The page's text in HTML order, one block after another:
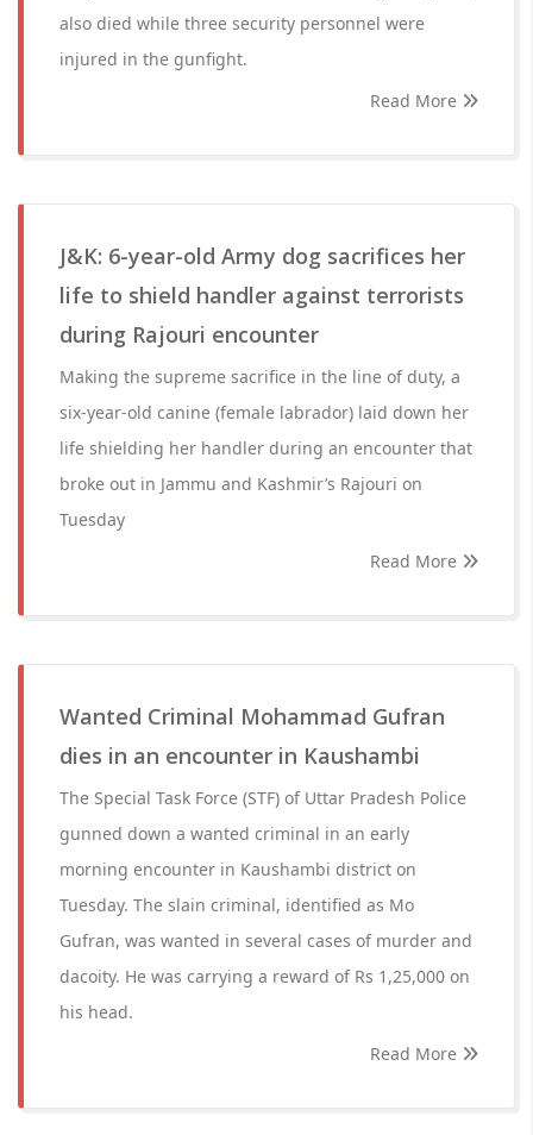
also died while three security personnel were
injured in the gunfight.
Read More
J&K: 6-year-old Army dog sacrifices her
life to shield handler against terrorists
during Rajouri encounter
Making the supreme sacrifice in the line of duty, a
six-year-old canine (female labrador) laid down her
life shielding her handler during an encounter that
broke out in Jammu and Kashmir’s Rajouri on
Tuesday
Read More
Wanted Criminal Mohammad Gufran
dies in an encounter in Kaushambi
The Special Task Force (STF) of Uttar Pradesh Police
gunned down a wanted criminal in an early
morning encounter in Kaushambi district on
Tuesday. The slain criminal, identified as Mo
Gufran, was wanted in several cases of murder and
dacoity. He was carrying a reward of Rs 1,25,000 on
his head.
Read More